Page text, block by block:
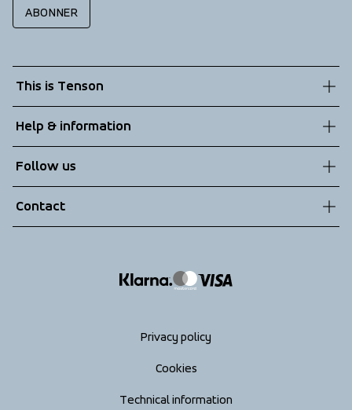
ABONNER
This is Tenson
Sustainability
Technologies
Help & information
Terms & Conditions
Returns
Follow us
Contact
Privacy policy
Cookies
Technical information